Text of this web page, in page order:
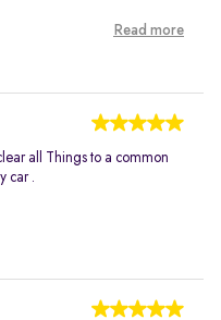
Read more
all Things to a common
car .